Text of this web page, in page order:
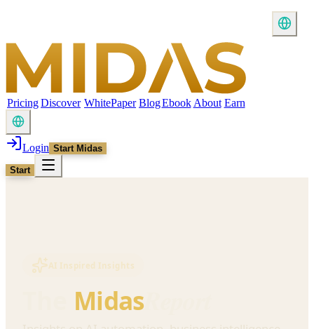
PricingDiscover WhitePaper BlogEbook About Earn
Login Start Midas
Start
AI Inspired Insights
Midas